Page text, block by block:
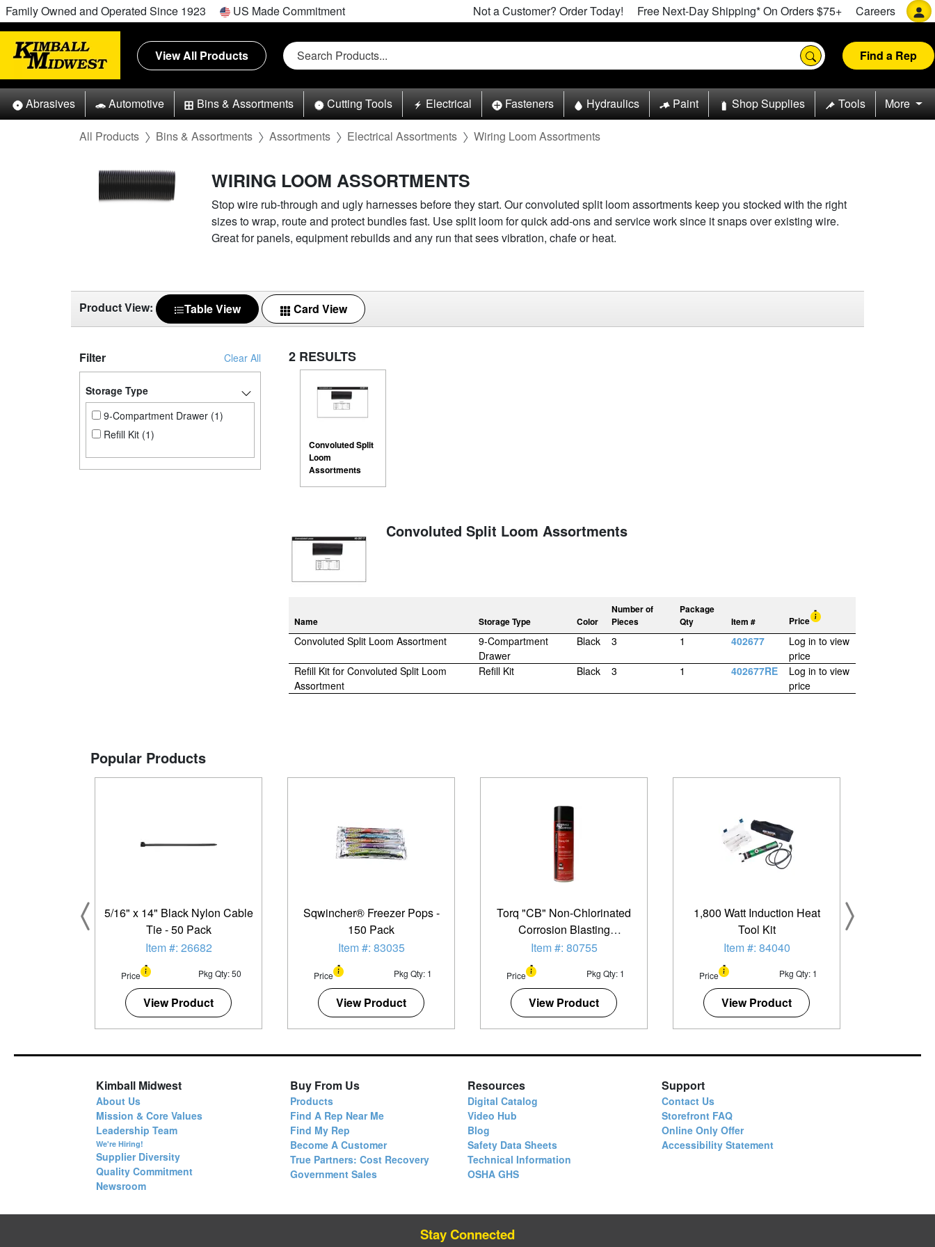
Family Owned and Operated Since 1923 US Made Commitment Not a Customer? Order Today! Free Next-Day Shipping* On Orders $75+ Careers
View All Products Find a Rep
Abrasives Automotive Bins & Assortments Cutting Tools Electrical Fasteners Hydraulics Paint Shop Supplies Tools More
All Products Bins & Assortments Assortments Electrical Assortments Wiring Loom Assortments
WIRING LOOM ASSORTMENTS
Stop wire rub-through and ugly harnesses before they start. Our convoluted split loom assortments keep you stocked with the right
sizes to wrap, route and protect bundles fast. Use split loom for quick add-ons and service work since it snaps over existing wire.
Great for panels, equipment rebuilds and any run that sees vibration, chafe or heat.
Product View: Table View Card View
Filter Clear All
Storage Type
9-Compartment Drawer (1)
Refill Kit (1)
2 RESULTS
Convoluted Split
Loom
Assortments
Convoluted Split Loom Assortments
Name Storage Type Color
Number of
Pieces
Package
Qty
Item # Price
Convoluted Split Loom Assortment
9-Compartment
Drawer
Black 3 1 402677
Log in to view
price
Refill Kit for Convoluted Split Loom
Assortment
Refill Kit Black 3 1 402677RE
Log in to view
price
Popular Products
5/16" x 14" Black Nylon Cable
Tie - 50 Pack
Item #: 26682
Price Pkg Qty: 50
View Product
Sqwincher® Freezer Pops -
150 Pack
Item #: 83035
Price Pkg Qty: 1
View Product
Torq "CB" Non-Chlorinated
Corrosion Blasting
Penetrating Oil
Item #: 80755
Price Pkg Qty: 1
View Product
1,800 Watt Induction Heat
Tool Kit
Item #: 84040
Price Pkg Qty: 1
View Product
Kimball Midwest
About Us
Mission & Core Values
Leadership Team
We're Hiring!
Supplier Diversity
Quality Commitment
Newsroom
Buy From Us
Products
Find A Rep Near Me
Find My Rep
Become A Customer
True Partners: Cost Recovery
Government Sales
Resources
Digital Catalog
Video Hub
Blog
Safety Data Sheets
Technical Information
OSHA GHS
Support
Contact Us
Storefront FAQ
Online Only Offer
Accessibility Statement
Stay Connected